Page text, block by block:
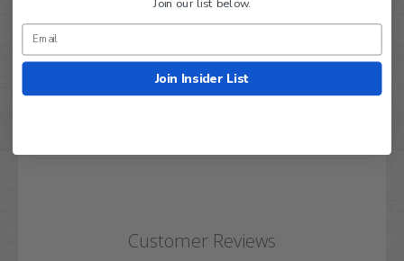
Reviews Q&A
Customer Reviews
Join Insider List